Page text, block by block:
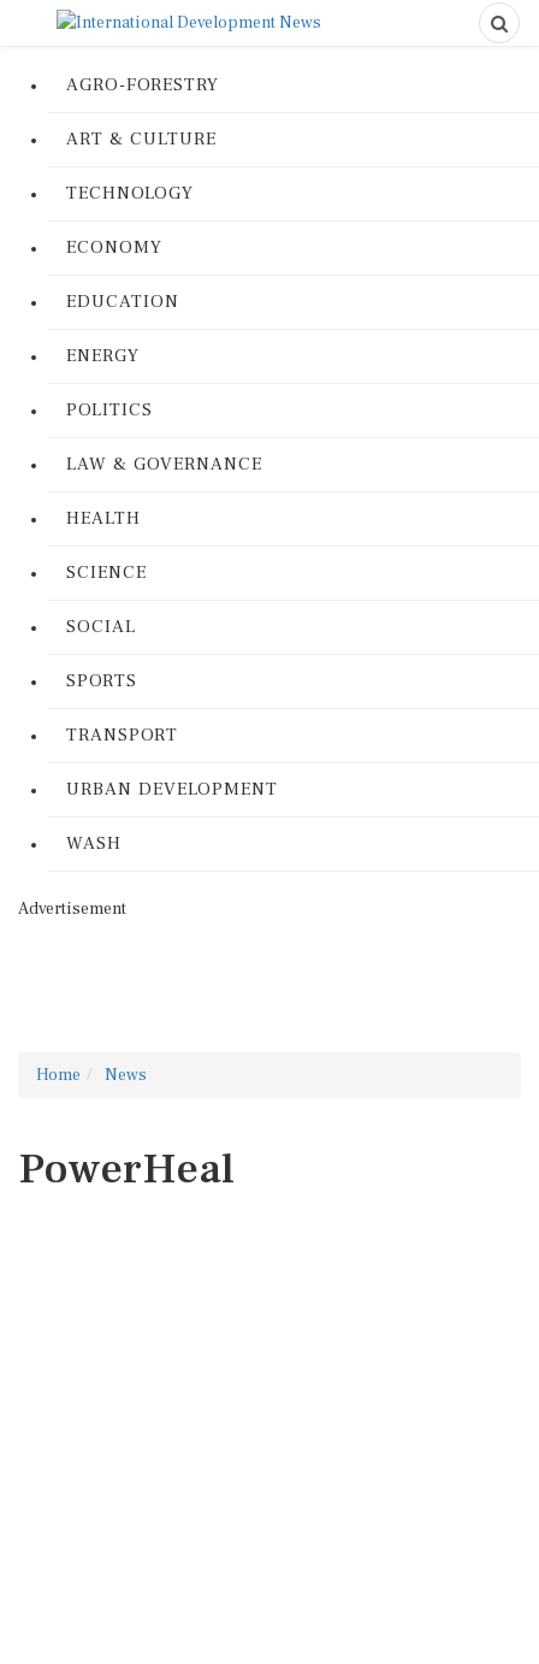
AGRO-FORESTRY
ART & CULTURE
TECHNOLOGY
ECONOMY
EDUCATION
ENERGY
POLITICS
LAW & GOVERNANCE
HEALTH
SCIENCE
SOCIAL
SPORTS
TRANSPORT
URBAN DEVELOPMENT
WASH
Advertisement
Home News
PowerHeal